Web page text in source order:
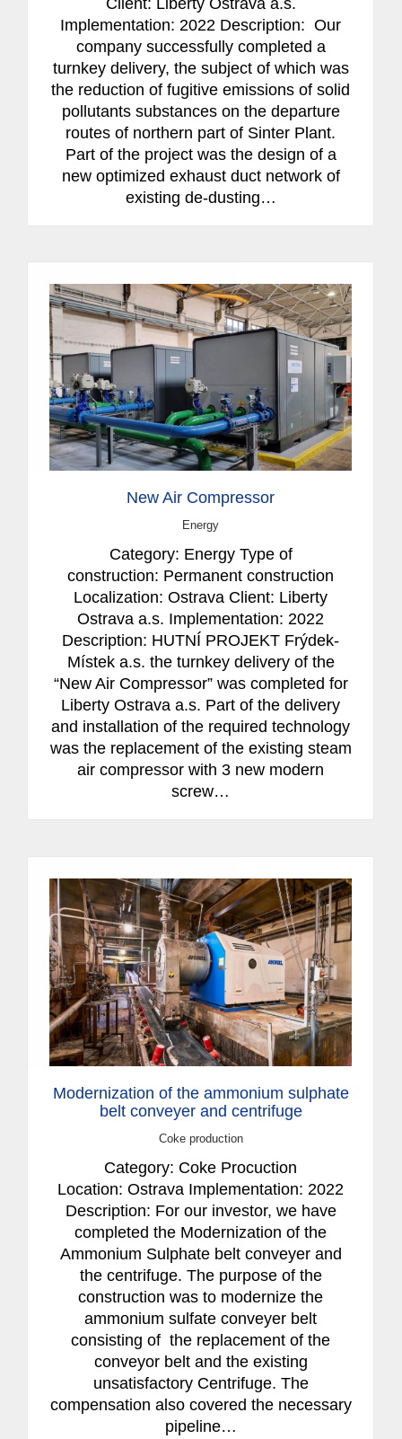
Implementation: 2022 Description: Our
company successfully completed a
turnkey delivery, the subject of which was
the reduction of fugitive emissions of solid
pollutants substances on the departure
routes of northern part of Sinter Plant.
Part of the project was the design of a
new optimized exhaust duct network of
existing de-dusting…
New Air Compressor
Energy
Category: Energy Type of
construction: Permanent construction
Localization: Ostrava Client: Liberty
Ostrava a.s. Implementation: 2022
Description: HUTNÍ PROJEKT Frýdek-
Místek a.s. the turnkey delivery of the
“New Air Compressor” was completed for
Liberty Ostrava a.s. Part of the delivery
and installation of the required technology
was the replacement of the existing steam
air compressor with 3 new modern
screw…
Modernization of the ammonium sulphate
belt conveyer and centrifuge
Coke production
Category: Coke Procuction
Location: Ostrava Implementation: 2022
Description: For our investor, we have
completed the Modernization of the
Ammonium Sulphate belt conveyer and
the centrifuge. The purpose of the
construction was to modernize the
ammonium sulfate conveyer belt
consisting of the replacement of the
conveyor belt and the existing
unsatisfactory Centrifuge. The
compensation also covered the necessary
pipeline…